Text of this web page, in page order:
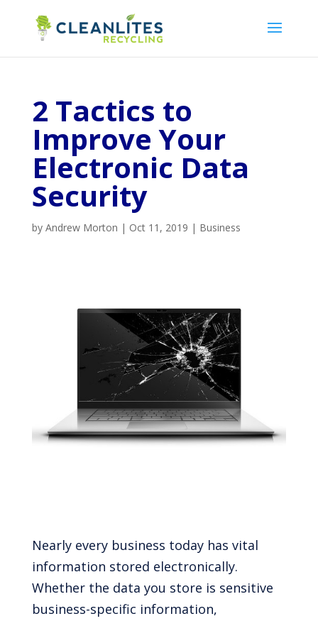
2 Tactics to
Improve Your
Electronic Data
Security
by Andrew Morton | Oct 11, 2019 | Business
Nearly every business today has vital
information stored electronically.
Whether the data you store is sensitive
business-specific information,